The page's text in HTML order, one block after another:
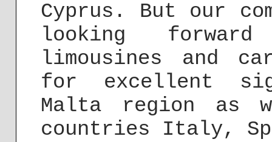
Cyprus. But our
looking
limousines and
for excellent
Malta region as
countries Italy,